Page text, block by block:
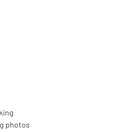
photos